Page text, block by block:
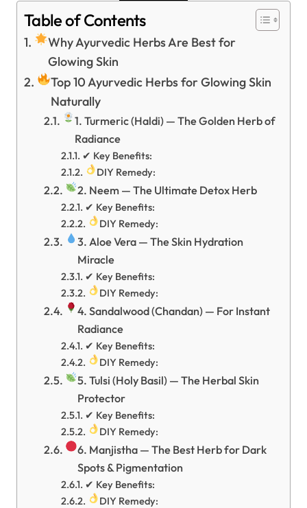
Table of Contents
Why Ayurvedic Herbs Are Best for
Glowing Skin
Top 10 Ayurvedic Herbs for Glowing Skin
Naturally
1. Turmeric (Haldi) — The Golden Herb of
Radiance
✔ Key Benefits:
DIY Remedy:
2. Neem — The Ultimate Detox Herb
✔ Key Benefits:
DIY Remedy:
3. Aloe Vera — The Skin Hydration
Miracle
✔ Key Benefits:
DIY Remedy:
4. Sandalwood (Chandan) — For Instant
Radiance
✔ Key Benefits:
DIY Remedy:
5. Tulsi (Holy Basil) — The Herbal Skin
Protector
✔ Key Benefits:
DIY Remedy:
6. Manjistha — The Best Herb for Dark
Spots & Pigmentation
✔ Key Benefits:
DIY Remedy: